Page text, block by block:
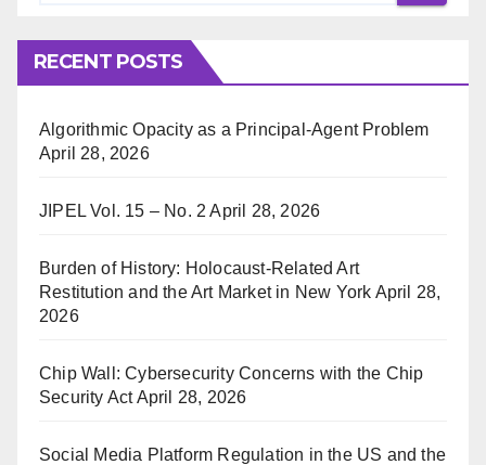
RECENT POSTS
Algorithmic Opacity as a Principal-Agent Problem
April 28, 2026
JIPEL Vol. 15 – No. 2 April 28, 2026
Burden of History: Holocaust-Related Art
Restitution and the Art Market in New York April 28,
2026
Chip Wall: Cybersecurity Concerns with the Chip
Security Act April 28, 2026
Social Media Platform Regulation in the US and the